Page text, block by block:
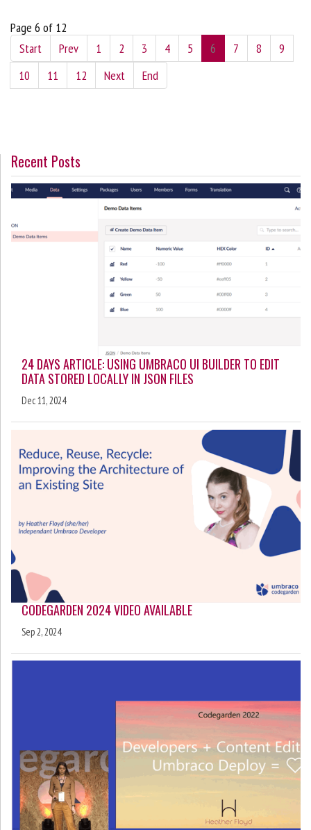
Page 6 of 12
Start
Prev 1 2 3 4 5 6 7 8
9
10
11 12 Next End
Recent Posts
24 DAYS ARTICLE: USING UMBRACO UI BUILDER TO EDIT
DATA STORED LOCALLY IN JSON FILES
Dec 11, 2024
CODEGARDEN 2024 VIDEO AVAILABLE
Sep 2, 2024